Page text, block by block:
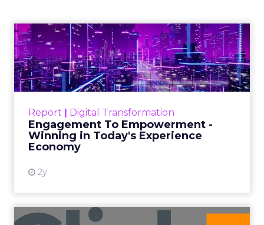
Report | Digital Transformation
Engagement To Empowerment -
Winning in Today's Experience
Economy
2y
Engagement To
Empowerment - Winning in
Today's Exp...
Customers decide fast, influenced by only 2.5
shines in those critical moments. Read More...
View resource